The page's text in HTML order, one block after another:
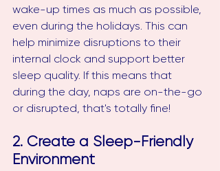
wake-up times as much as possible,
even during the holidays. This can
help minimize disruptions to their
internal clock and support better
sleep quality. If this means that
during the day, naps are on-the-go
or disrupted, that's totally fine!
2. Create a Sleep-Friendly
Environment